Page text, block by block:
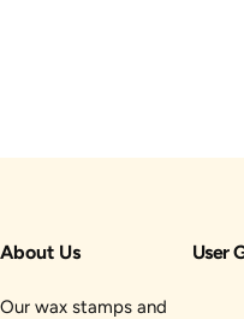
About Us
Our wax stamps and
User